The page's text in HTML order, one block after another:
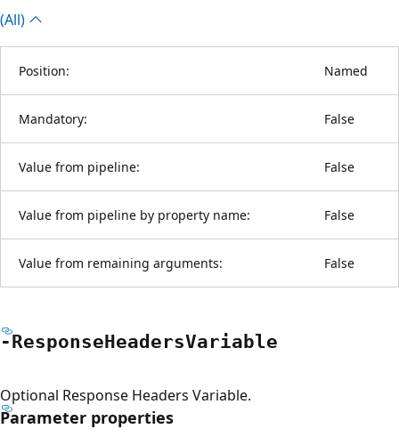
(All)
Position: Named
Mandatory: False
Value from pipeline: False
Value from pipeline by property name: False
Value from remaining arguments: False
-ResponseHeadersVariable
Optional Response Headers Variable.
Parameter properties